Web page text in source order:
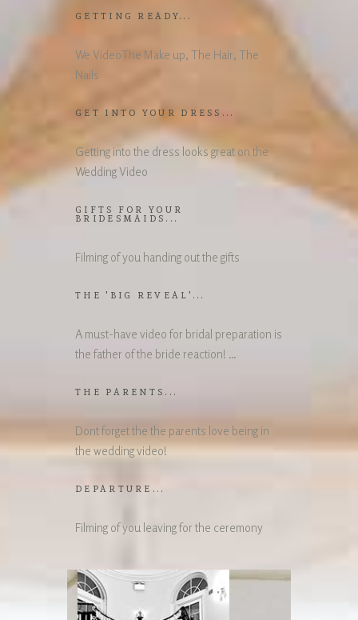
GETTING READY...
We VideoThe Make up, The Hair, The
Nails
GET INTO YOUR DRESS...
Getting into the dress looks great on the
Wedding Video
GIFTS FOR YOUR
BRIDESMAIDS...
Filming of you handing out the gifts
THE 'BIG REVEAL'...
A must-have video for bridal preparation is
the father of the bride reaction! …
THE PARENTS...
Dont forget the the parents love being in
the wedding video!
DEPARTURE...
Filming of you leaving for the ceremony